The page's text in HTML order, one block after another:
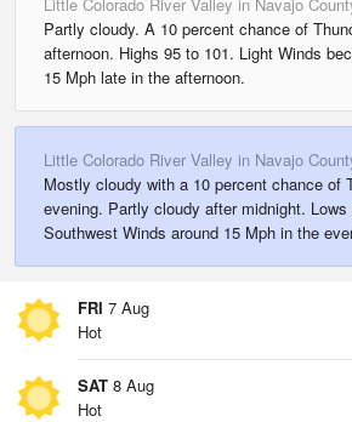
Partly cloudy. A 10 percent chance of
afternoon. Highs 95 to 101. Light Winds
15 Mph late in the afternoon.
Little Colorado River Valley in Navajo
Mostly cloudy with a 10 percent chance of
evening. Partly cloudy after midnight. Lows
Southwest Winds around 15 Mph in the
FRI 7 Aug
Hot
SAT 8 Aug
Hot